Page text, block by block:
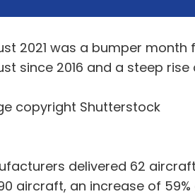
2021 was a bumper
since 2016 and a steep
copyright Shutterstock
delivered 62
aircraft, an increase of